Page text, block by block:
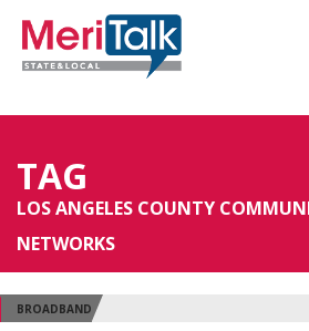
TAG
LOS ANGELES COUNTY
NETWORKS
BROADBAND